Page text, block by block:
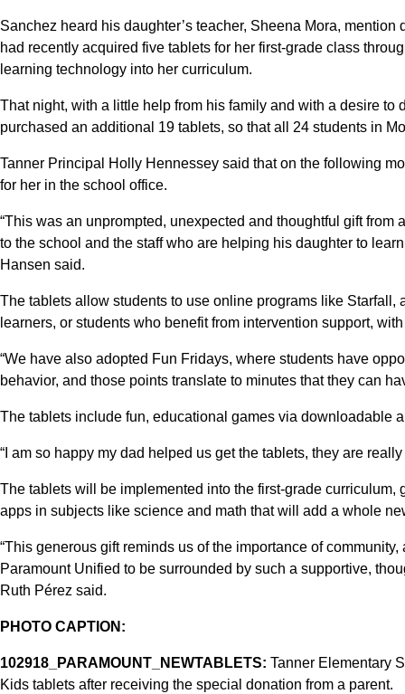
Sanchez heard his daughter’s teacher, Sheena Mora,
had recently acquired five tablets for her first-grade class
learning technology into her curriculum.
That night, with a little help from his family and with a desire to
purchased an additional 19 tablets, so that all 24 students in
Tanner Principal Holly Hennessey said that on the following
for her in the school office.
“This was an unprompted, unexpected and thoughtful gift
to the school and the staff who are helping his daughter to
Hansen said.
The tablets allow students to use online programs like
learners, or students who benefit from intervention support,
“We have also adopted Fun Fridays, where students have
behavior, and those points translate to minutes that they can
The tablets include fun, educational games via downloadable
“I am so happy my dad helped us get the tablets, they are
The tablets will be implemented into the first-grade
apps in subjects like science and math that will add a whole
“This generous gift reminds us of the importance of
Paramount Unified to be surrounded by such a supportive,
Ruth Pérez said.
PHOTO CAPTION:
102918_PARAMOUNT_NEWTABLETS: Tanner Elementary
Kids tablets after receiving the special donation from a parent.